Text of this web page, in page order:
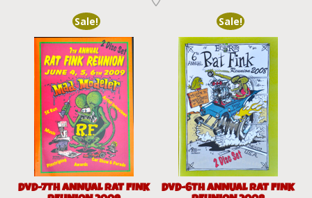
Sale!
DVD-7TH ANNUAL RAT FINK
Sale!
DVD-6TH ANNUAL RAT FINK